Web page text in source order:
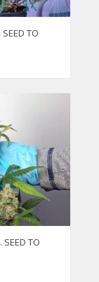
TO
SEED TO